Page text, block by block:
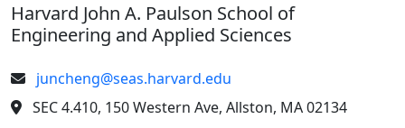
Harvard John A. Paulson School of
Engineering and Applied Sciences
juncheng@seas.harvard.edu
SEC 4.410, 150 Western Ave, Allston, MA 02134